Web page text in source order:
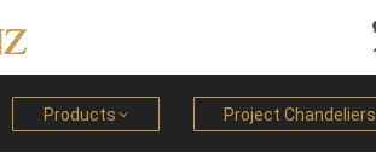
Products Project Chandeliers